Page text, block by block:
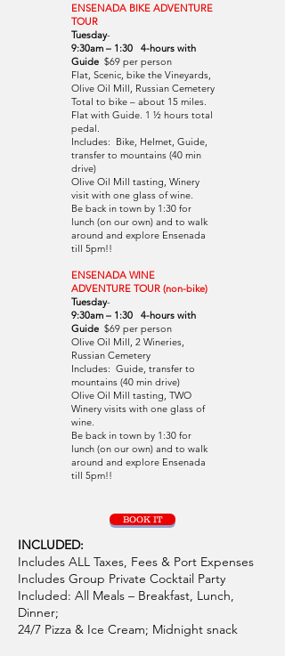
ENSENADA BIKE ADVENTURE
TOUR
Tuesday-
9:30am – 1:30 4-hours with
Guide $69 per person
Flat, Scenic, bike the Vineyards,
Olive Oil Mill, Russian Cemetery
Total to bike – about 15 miles.
Flat with Guide. 1 ½ hours total
pedal.
Includes: Bike, Helmet, Guide,
transfer to mountains (40 min
drive)
Olive Oil Mill tasting, Winery
visit with one glass of wine.
Be back in town by 1:30 for
lunch (on our own) and to walk
around and explore Ensenada
till 5pm!!
ENSENADA WINE
ADVENTURE TOUR (non-bike)
Tuesday-
9:30am – 1:30 4-hours with
Guide $69 per person
Olive Oil Mill, 2 Wineries,
Russian Cemetery
Includes: Guide, transfer to
mountains (40 min drive)
Olive Oil Mill tasting, TWO
Winery visits with one glass of
wine.
Be back in town by 1:30 for
lunch (on our own) and to walk
around and explore Ensenada
till 5pm!!
BOOK IT
INCLUDED:
Includes ALL Taxes, Fees & Port Expenses
Includes Group Private Cocktail Party
Included: All Meals – Breakfast, Lunch,
Dinner;
24/7 Pizza & Ice Cream; Midnight snack